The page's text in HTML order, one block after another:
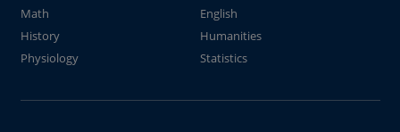
Math
English
History
Humanities
Physiology
Statistics